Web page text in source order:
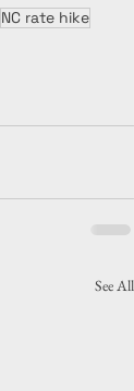
NC rate hike
See All